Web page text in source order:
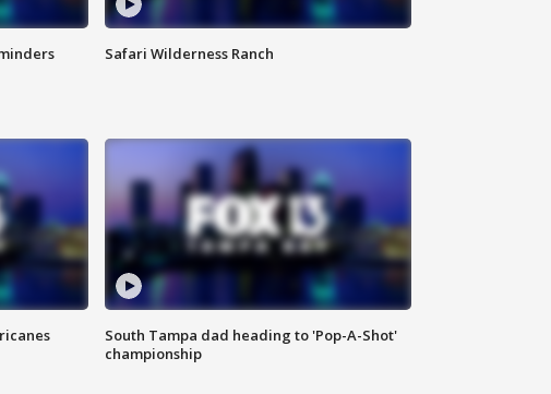
Safari Wilderness Ranch
South Tampa dad heading to 'Pop-A-Shot'
championship